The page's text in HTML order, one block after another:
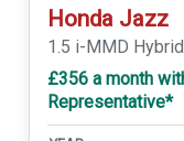
Honda Jazz
1.5 i-MMD
£356 a month
Representative*